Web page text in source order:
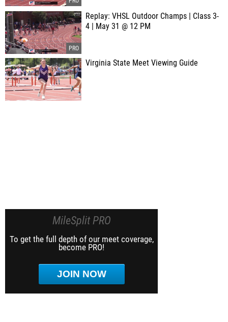
Replay: VHSL Outdoor Champs | Class 3-
4 | May 31 @ 12 PM
Virginia State Meet Viewing Guide
MileSplit PRO
To get the full depth of our meet coverage,
become PRO!
JOIN NOW